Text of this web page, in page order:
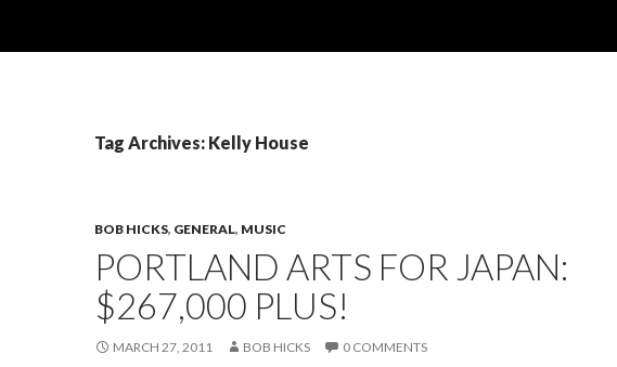
Tag Archives: Kelly House
BOB HICKS, GENERAL, MUSIC
PORTLAND ARTS FOR JAPAN:
$267,000 PLUS!
MARCH 27, 2011 BOB HICKS 0 COMMENTS